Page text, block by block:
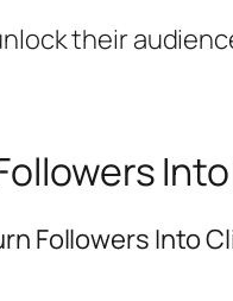
their
Followers Into